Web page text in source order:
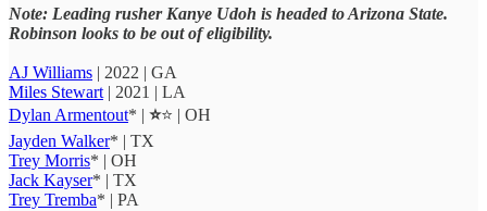
Note: Leading rusher Kanye Udoh is headed to Arizona State.
Robinson looks to be out of eligibility.
AJ Williams | 2022 | GA
Miles Stewart | 2021 | LA
Dylan Armentout* | ⭐⭐ | OH
Jayden Walker* | TX
Trey Morris* | OH
Jack Kayser* | TX
Trey Tremba* | PA